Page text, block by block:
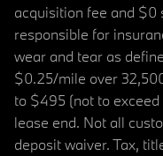
acquisition fee and $0
responsible for
wear and tear as
$0.25/mile over
to $495 (not to
lease end. Not all
deposit waiver. Tax,